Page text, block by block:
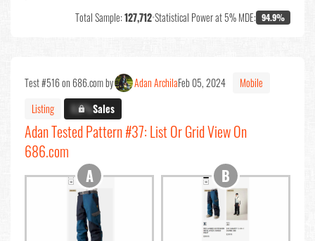
Total Sample:127,712•Statistical Power at 5% MDE: 94.9%
Test #516 on 686.com by Adan ArchilaFeb 05, 2024
Mobile
Listing
X.X%Sales
Adan Tested Pattern #37: List Or Grid View On
686.com